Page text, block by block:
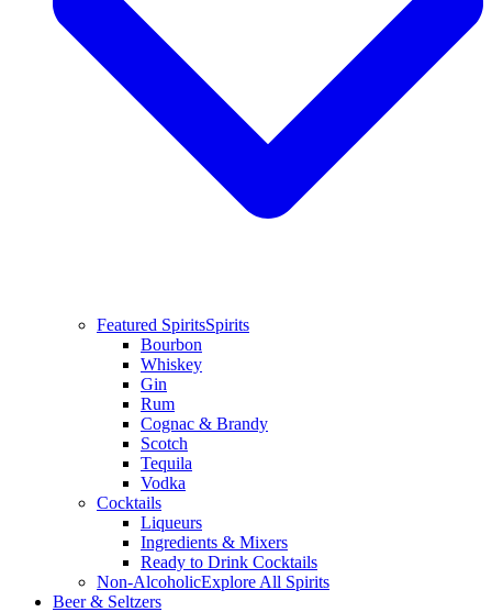
Featured SpiritsSpirits
Bourbon
Whiskey
Gin
Rum
Cognac & Brandy
Scotch
Tequila
Vodka
Cocktails
Liqueurs
Ingredients & Mixers
Ready to Drink Cocktails
Non-AlcoholicExplore All Spirits
Beer & Seltzers